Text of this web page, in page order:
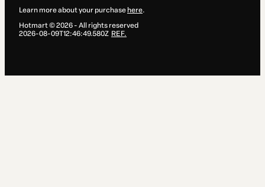
Learn more about your purchase here.
Hotmart ©2026- All rights reserved
2026-08-09T12:46:49.580Z REF.